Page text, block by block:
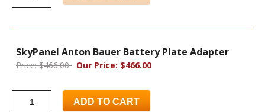
SkyPanel Anton Bauer Battery Plate Adapter
Price: $466.00 Our Price: $466.00
ADD TO CART